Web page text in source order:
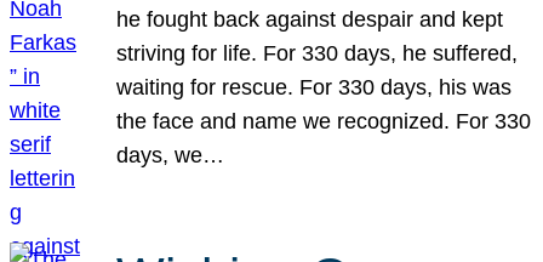
he fought back against despair and kept
striving for life. For 330 days, he suffered,
waiting for rescue. For 330 days, his was
the face and name we recognized. For 330
days, we…